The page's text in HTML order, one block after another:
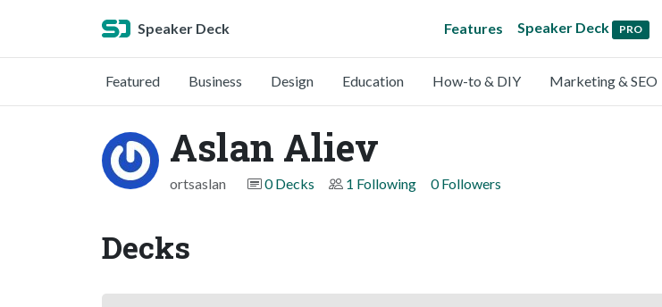
Speaker Deck Features Speaker Deck PRO
Featured Business Design Education How-to & DIY Marketing & SEO
Aslan Aliev
ortsaslan 0 Decks 1 Following 0 Followers
Decks